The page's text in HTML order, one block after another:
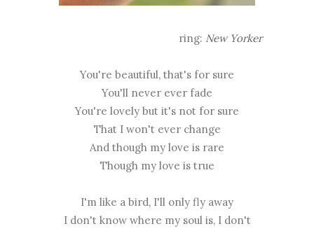
ring: New Yorker
You're beautiful, that's for sure
You'll never ever fade
You're lovely but it's not for sure
That I won't ever change
And though my love is rare
Though my love is true
I'm like a bird, I'll only fly away
I don't know where my soul is, I don't